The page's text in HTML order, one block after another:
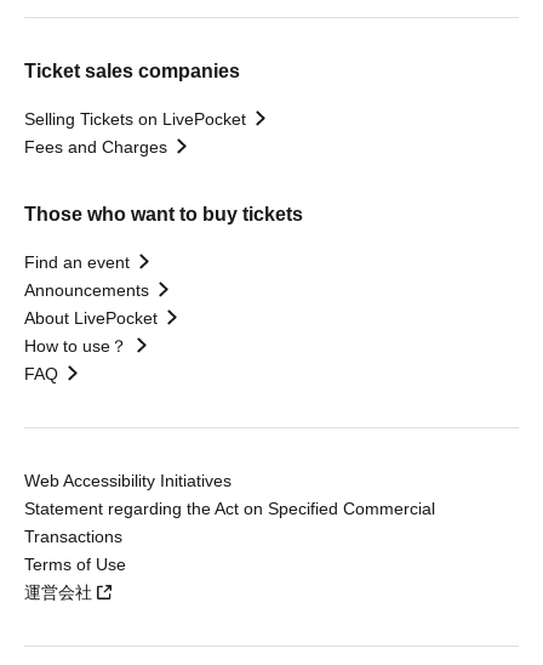
Ticket sales companies
Selling Tickets on LivePocket
Fees and Charges
Those who want to buy tickets
Find an event
Announcements
About LivePocket
How to use？
FAQ
Web Accessibility Initiatives
Statement regarding the Act on Specified Commercial
Transactions
Terms of Use
運営会社